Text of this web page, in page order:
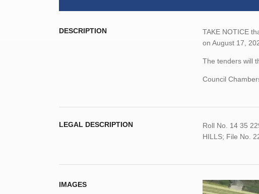
DESCRIPTION
TAKE NOTICE
on August 17,
The tenders will
Council
LEGAL DESCRIPTION Roll No. 14 35
HILLS; File No.
IMAGES